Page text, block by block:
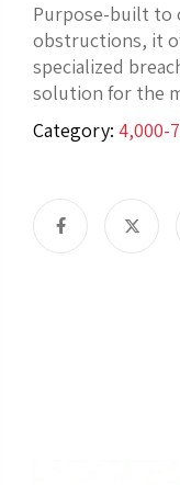
Purpose-built to
obstructions, it
specialized
solution for the
Category: 4,000-